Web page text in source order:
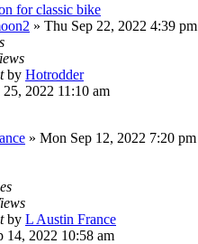
for classic bike
» Thu Sep 22, 2022 4:39 pm
by Hotrodder
25, 2022 11:10 am
» Mon Sep 12, 2022 7:20 pm
by L Austin France
14, 2022 10:58 am